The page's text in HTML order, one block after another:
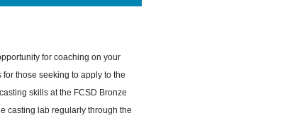
for coaching on your
those seeking to apply to the
skills at the FCSD Bronze
casting lab regularly through the